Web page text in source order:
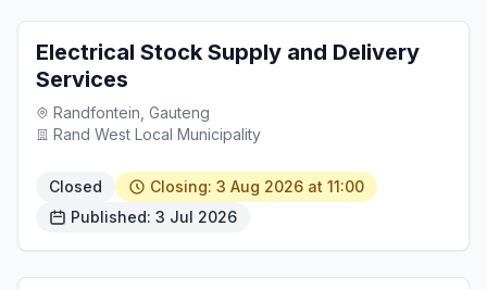
Electrical Stock Supply and Delivery
Services
Randfontein, Gauteng
Rand West Local Municipality
Closed
Closing: 3 Aug 2026 at 11:00
Published: 3 Jul 2026